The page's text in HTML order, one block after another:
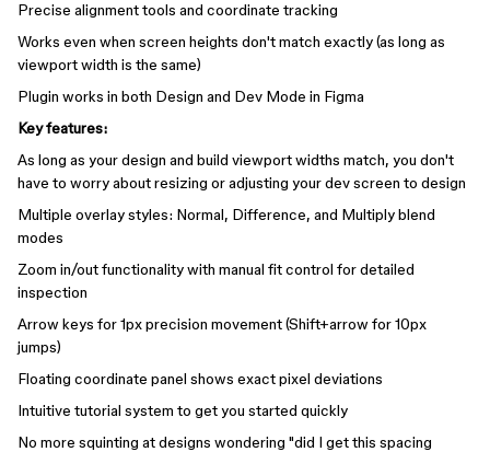
Precise alignment tools and coordinate tracking
Works even when screen heights don't match exactly (as long as
viewport width is the same)
Plugin works in both Design and Dev Mode in Figma
Key features:
As long as your design and build viewport widths match, you don't
have to worry about resizing or adjusting your dev screen to design
Multiple overlay styles: Normal, Difference, and Multiply blend
modes
Zoom in/out functionality with manual fit control for detailed
inspection
Arrow keys for 1px precision movement (Shift+arrow for 10px
jumps)
Floating coordinate panel shows exact pixel deviations
Intuitive tutorial system to get you started quickly
No more squinting at designs wondering "did I get this spacing